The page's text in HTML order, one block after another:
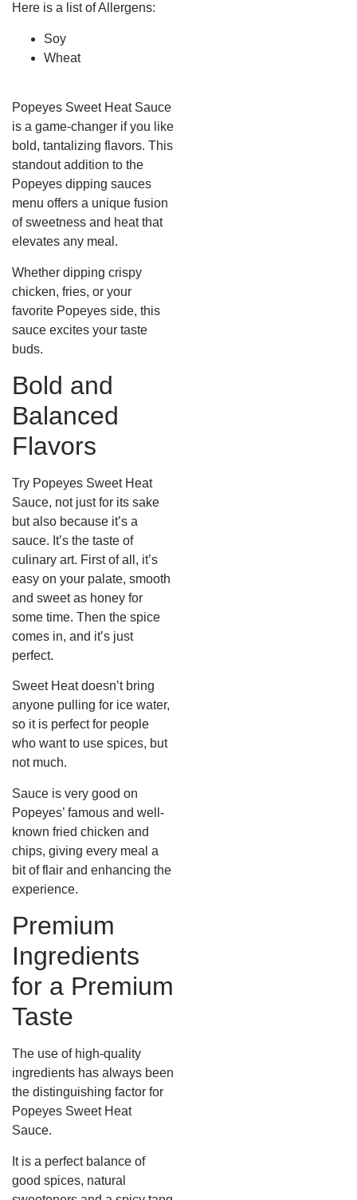
Here is a list of Allergens:
Soy
Wheat
Popeyes Sweet Heat Sauce
is a game-changer if you like
bold, tantalizing flavors. This
standout addition to the
Popeyes dipping sauces
menu offers a unique fusion
of sweetness and heat that
elevates any meal.
Whether dipping crispy
chicken, fries, or your
favorite Popeyes side, this
sauce excites your taste
buds.
Bold and
Balanced
Flavors
Try Popeyes Sweet Heat
Sauce, not just for its sake
but also because it’s a
sauce. It’s the taste of
culinary art. First of all, it’s
easy on your palate, smooth
and sweet as honey for
some time. Then the spice
comes in, and it’s just
perfect.
Sweet Heat doesn’t bring
anyone pulling for ice water,
so it is perfect for people
who want to use spices, but
not much.
Sauce is very good on
Popeyes’ famous and well-
known fried chicken and
chips, giving every meal a
bit of flair and enhancing the
experience.
Premium
Ingredients
for a Premium
Taste
The use of high-quality
ingredients has always been
the distinguishing factor for
Popeyes Sweet Heat
Sauce.
It is a perfect balance of
good spices, natural